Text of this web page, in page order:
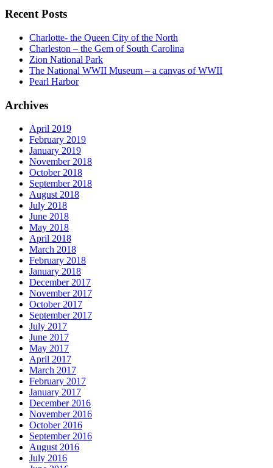
Recent Posts
Charlotte- the Queen City of the North
Charleston – the Gem of South Carolina
Zion National Park
The National WWII Museum – a canvas of WWII
Pearl Harbor
Archives
April 2019
February 2019
January 2019
November 2018
October 2018
September 2018
August 2018
July 2018
June 2018
May 2018
April 2018
March 2018
February 2018
January 2018
December 2017
November 2017
October 2017
September 2017
July 2017
June 2017
May 2017
April 2017
March 2017
February 2017
January 2017
December 2016
November 2016
October 2016
September 2016
August 2016
July 2016